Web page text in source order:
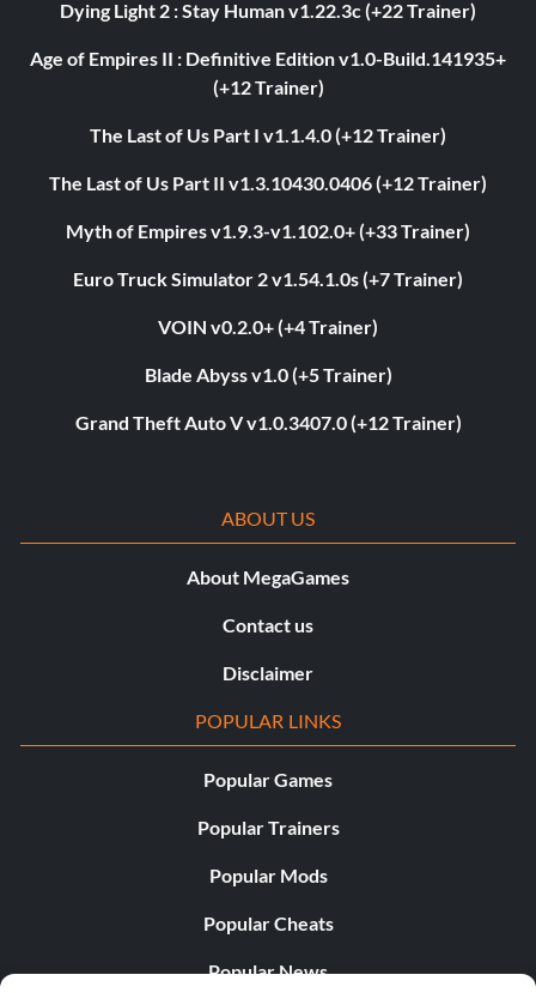
Dying Light 2 : Stay Human v1.22.3c (+22 Trainer)
Age of Empires II : Definitive Edition v1.0-Build.141935+
(+12 Trainer)
The Last of Us Part I v1.1.4.0 (+12 Trainer)
The Last of Us Part II v1.3.10430.0406 (+12 Trainer)
Myth of Empires v1.9.3-v1.102.0+ (+33 Trainer)
Euro Truck Simulator 2 v1.54.1.0s (+7 Trainer)
VOIN v0.2.0+ (+4 Trainer)
Blade Abyss v1.0 (+5 Trainer)
Grand Theft Auto V v1.0.3407.0 (+12 Trainer)
ABOUT US
About MegaGames
Contact us
Disclaimer
POPULAR LINKS
Popular Games
Popular Trainers
Popular Mods
Popular Cheats
Popular News